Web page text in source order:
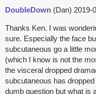
DoubleDown (Dan) 2019-
Thanks Ken. I was
sure. Especially the face
subcutaneous go a little
(which I know is not the
the visceral dropped
subcutaneous has
dumb question but what is